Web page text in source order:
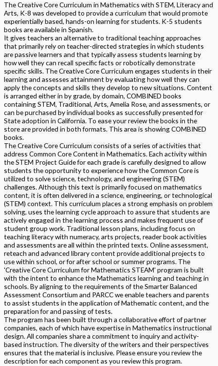
The Creative Core Curriculum in Mathematics with STEM, Literacy and
Arts, K-8 was developed to provide a curriculum that would promote
experientially based, hands-on learning for students. K-5 students
books are available in Spanish.
It gives teachers an alternative to traditional teaching approaches
that primarily rely on teacher-directed strategies in which students
are passive learners and that typically assess students learning by
how well they can recall specific facts or robotically demonstrate
specific skills. The Creative Core Curriculum engages students in their
learning and assesses attainment by evaluating how well they can
apply the concepts and skills they develop to new situations. Content
is arranged either in by grade, by domain, COMBINED books
containing STEM, Traditional, Arts, Amelia Rose, and assessments, or
can be purchased by individual books as successfully presented for
State adoption in California. To ease your review the books in the
store are provided in both formats. This area is showing COMBINED
books.
The Creative Core Curriculum consists of a series of activities that
address Common Core Content in Mathematics. Each activity within
the STEM Project Guide for each grade is carefully designed to allow
students the opportunity to experience how the Common Core is
utilized to solve science, technology, and engineering (STEM)
challenges. Although this text is primarily focused on mathematics
content, it is often delivered in a science, engineering, or technological
(STEM) context. This curriculum places a strong emphasis on problem
solving, uses the learning cycle approach to assure that students are
actively engaged in the learning process and makes frequent use of
student group work. Traditional lesson plans, including focus on
teaching literacy with numeracy, arts projects, reader book activities
and assessments are all within the printed texts. Online assessment,
reteach and advanced library content provide additional projects to
use within school, or for after school or summer programs. The
'Creative Core Curriculum for Mathematics STEAM' program is built
with the intent to enhance the Mathematics learning and teaching in
schools. By aligning to the requirements of the Smarter Balanced
Assessment Consortium and PARCC we enable teachers and parents
to assist students in the application of Mathematic content, and the
preparation for and passing of tests.
The program has been built through a collaborative effort of partner
companies, each of which have expertise in Mathematics instructional
design. All companies share a commitment to inquiry and activity-
based instruction. The diversity of the writers and their perspectives
ensures that the material is inclusive. Please ensure you review the
description for each component as you review this program.